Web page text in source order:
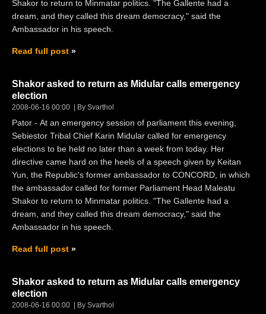
Shakor to return to Minmatar politics. "The Gallente had a
dream, and they called this dream democracy," said the
Ambassador in his speech.
Read full post
Shakor asked to return as Midular calls emergency
election
2008-06-16 00:00 By Svarthol
Pator - At an emergency session of parliament this evening,
Sebiestor Tribal Chief Karin Midular called for emergency
elections to be held no later than a week from today. Her
directive came hard on the heels of a speech given by Keitan
Yun, the Republic's former ambassador to CONCORD, in which
the ambassador called for former Parliament Head Maleatu
Shakor to return to Minmatar politics. "The Gallente had a
dream, and they called this dream democracy," said the
Ambassador in his speech.
Read full post
Shakor asked to return as Midular calls emergency
election
2008-06-16 00:00 By Svarthol